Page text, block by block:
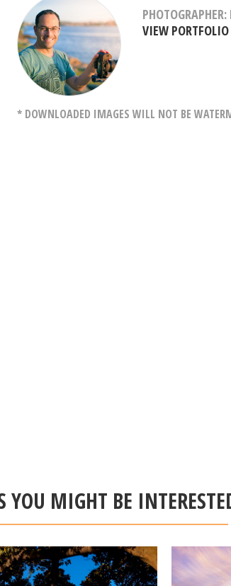
VIEW PORTFOLIO
* DOWNLOADED IMAGES WILL NOT BE
YOU MIGHT BE